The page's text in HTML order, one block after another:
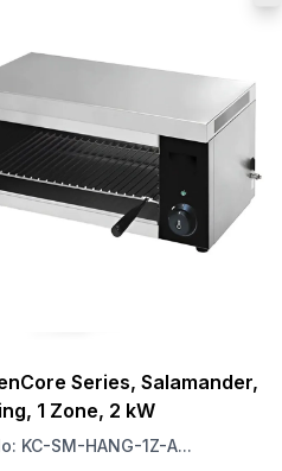
Series, Salamander,
1 Zone, 2 kW
KC-SM-HANG-1Z-A...